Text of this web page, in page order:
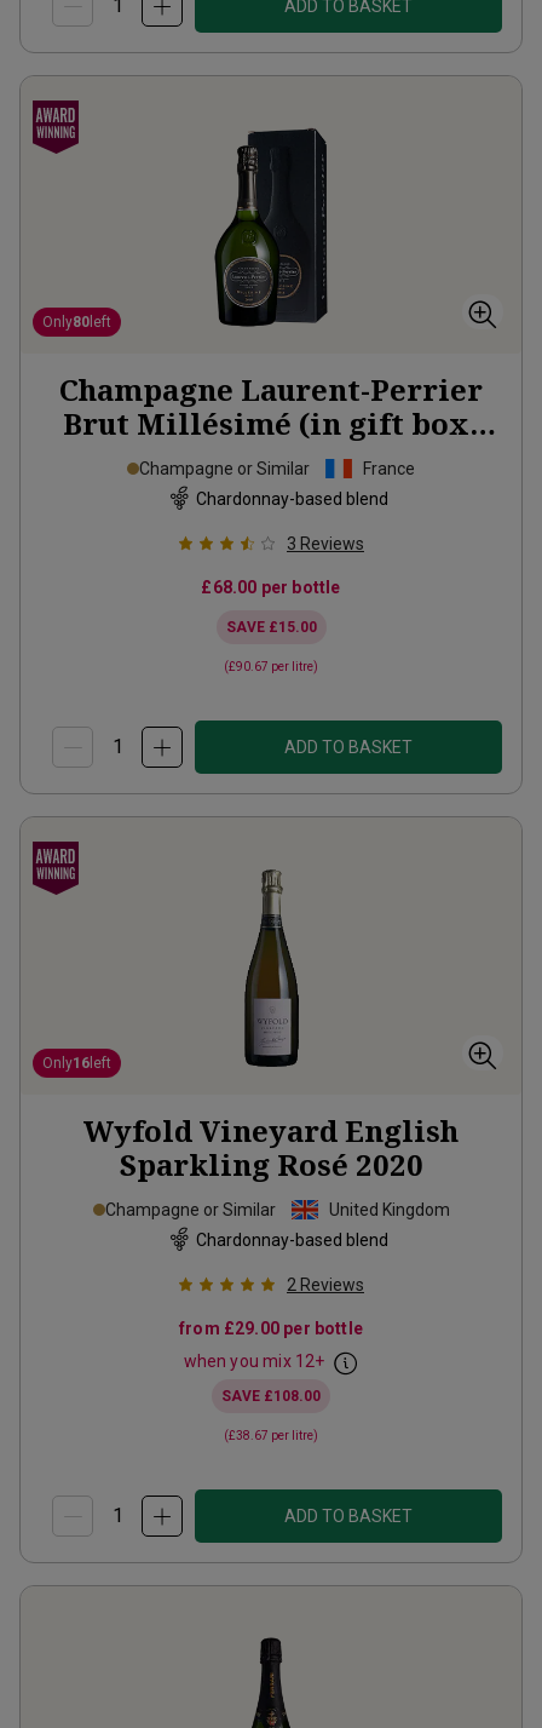
ADD TO BASKET
Only80 left
Champagne Laurent-Perrier
Brut Millésimé (in gift box)
2018
Champagne or Similar
France
Chardonnay-based blend
3 Reviews
£68.00 per bottle
SAVE £15.00
(£90.67 per litre)
ADD TO BASKET
Only16 left
Wyfold Vineyard English
Sparkling Rosé 2020
Champagne or Similar
United Kingdom
Chardonnay-based blend
2 Reviews
from £29.00 per bottle
when you mix 12+
SAVE £108.00
(£38.67 per litre)
ADD TO BASKET